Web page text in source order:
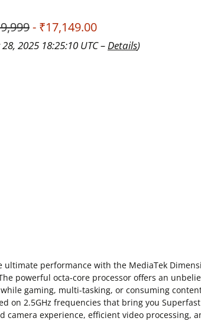
- ₹17,149.00
2025 18:25:10 UTC –Details)
ultimate performance with the MediaTek
powerful octa-core processor offers an
gaming, multi-tasking, or consuming
on 2.5GHz frequencies that bring you
camera experience, efficient video processing,